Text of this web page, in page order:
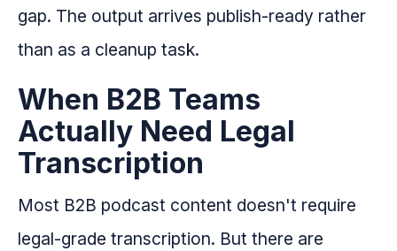
gap. The output arrives publish-ready rather
than as a cleanup task.
When B2B Teams
Actually Need Legal
Transcription
Most B2B podcast content doesn't require
legal-grade transcription. But there are